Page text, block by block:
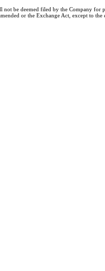
be deemed filed by the Company
or the Exchange Act, except to